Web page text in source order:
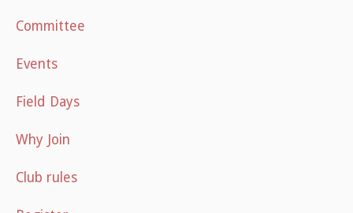
Committee
Events
Field Days
Why Join
Club rules